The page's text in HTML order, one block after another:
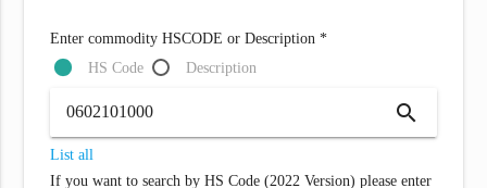
Enter commodity HSCODE or Description *
HS Code
Description
search
List all
If you want to search by HS Code (2022 Version) please enter